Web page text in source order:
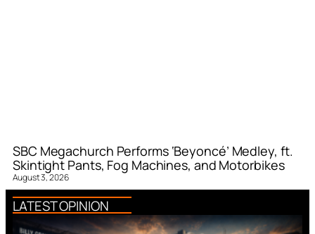
SBC Megachurch Performs ‘Beyoncé’ Medley, ft.
Skintight Pants, Fog Machines, and Motorbikes
August 3, 2026
LATEST OPINION